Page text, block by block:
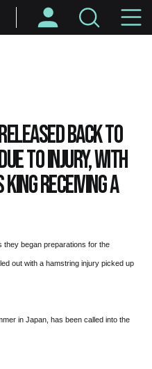
back to
to injury, with
receiving a
they began preparations for the
out with a hamstring injury picked up
in Japan, has been called into the